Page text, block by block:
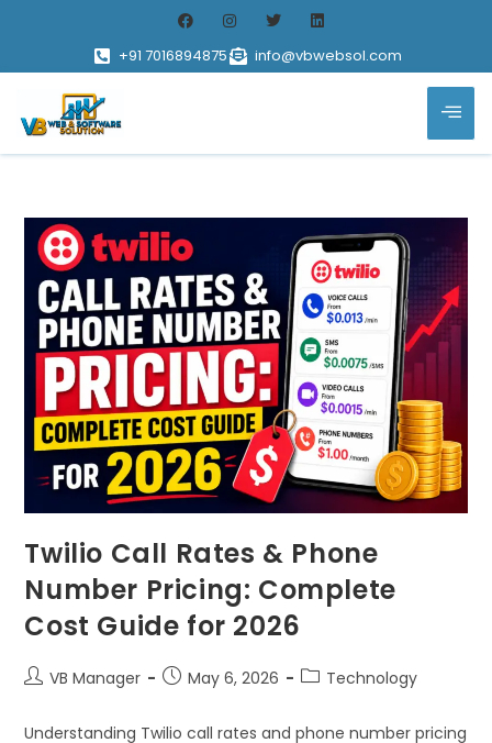
+91 7016894875 info@vbwebsol.com
Twilio Call Rates & Phone
Number Pricing: Complete
Cost Guide for 2026
VB Manager May 6, 2026 Technology
Understanding Twilio call rates and phone number pricing